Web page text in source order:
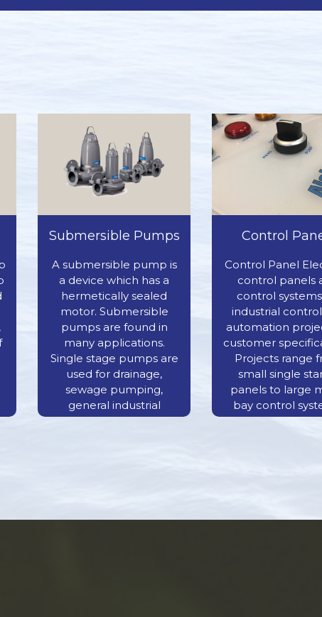
Submersible Pumps
A submersible pump is
a device which has a
hermetically sealed
motor. Submersible
pumps are found in
many applications.
Single stage pumps are
used for drainage,
sewage pumping,
general industrial
pumping and slurry
Control
Control Panel
control panels
control
industrial
automation
customer
Projects range
small single
panels to large
bay control